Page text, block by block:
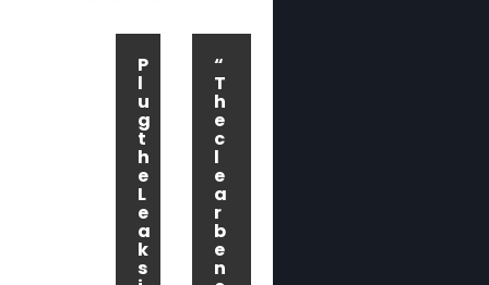
P
l
u
g
t
h
e
L
e
a
k
s
“
T
h
e
c
l
e
a
r
b
e
n